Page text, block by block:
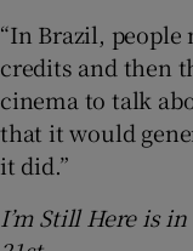
“In Brazil,
credits and then
cinema to talk
that it would
it did.”
I’m Still Here is